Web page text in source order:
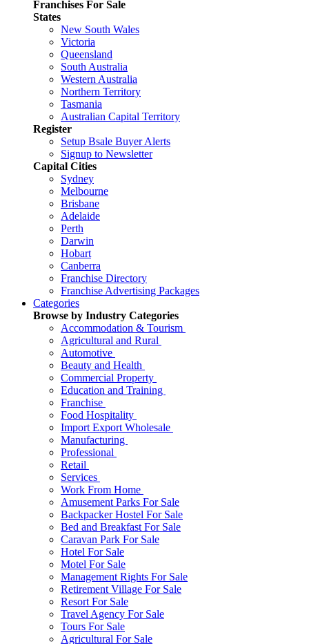
Franchises For Sale
States
New South Wales
Victoria
Queensland
South Australia
Western Australia
Northern Territory
Tasmania
Australian Capital Territory
Register
Setup Bsale Buyer Alerts
Signup to Newsletter
Capital Cities
Sydney
Melbourne
Brisbane
Adelaide
Perth
Darwin
Hobart
Canberra
Franchise Directory
Franchise Advertising Packages
Categories
Browse by Industry Categories
Accommodation & Tourism
Agricultural and Rural
Automotive
Beauty and Health
Commercial Property
Education and Training
Franchise
Food Hospitality
Import Export Wholesale
Manufacturing
Professional
Retail
Services
Work From Home
Amusement Parks For Sale
Backpacker Hostel For Sale
Bed and Breakfast For Sale
Caravan Park For Sale
Hotel For Sale
Motel For Sale
Management Rights For Sale
Retirement Village For Sale
Resort For Sale
Travel Agency For Sale
Tours For Sale
Agricultural For Sale